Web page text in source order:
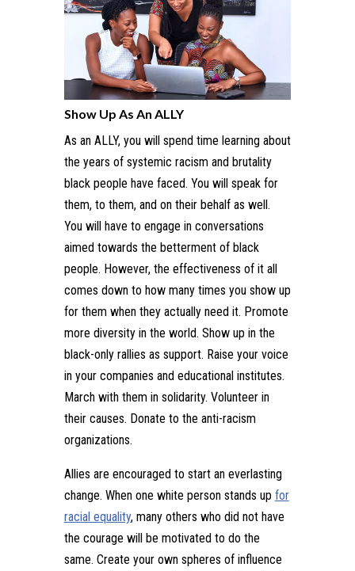
Show Up As An ALLY
As an ALLY, you will spend time learning about
the years of systemic racism and brutality
black people have faced. You will speak for
them, to them, and on their behalf as well.
You will have to engage in conversations
aimed towards the betterment of black
people. However, the effectiveness of it all
comes down to how many times you show up
for them when they actually need it. Promote
more diversity in the world. Show up in the
black-only rallies as support. Raise your voice
in your companies and educational institutes.
March with them in solidarity. Volunteer in
their causes. Donate to the anti-racism
organizations.
Allies are encouraged to start an everlasting
change. When one white person stands up for
racial equality, many others who did not have
the courage will be motivated to do the
same. Create your own spheres of influence